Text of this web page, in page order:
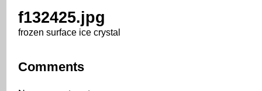
f132425.jpg
frozen surface ice crystal
Comments